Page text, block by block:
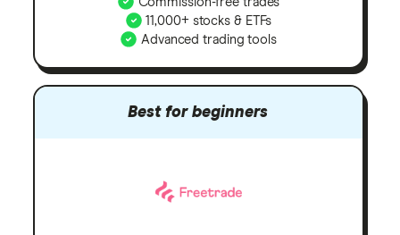
11,000+ stocks & ETFs
Advanced trading tools
Best for beginners